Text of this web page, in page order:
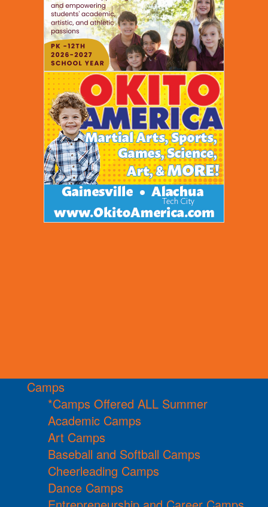
Camps
*Camps Offered ALL Summer
Academic Camps
Art Camps
Baseball and Softball Camps
Cheerleading Camps
Dance Camps